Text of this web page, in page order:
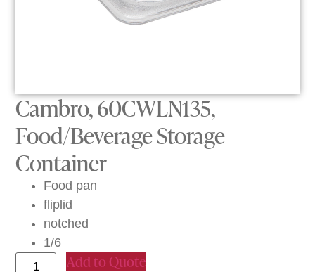
Cambro, 60CWLN135,
Food/Beverage Storage
Container
Food pan
fliplid
notched
1/6
Add to Quote